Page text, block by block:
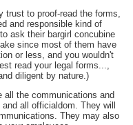
trust to proof-read the forms,
and responsible kind of
ask their bargirl concubine
since most of them have
or less, and you wouldn't
read your legal forms...,
diligent by nature.)
all the communications and
all officialdom. They will
They may also